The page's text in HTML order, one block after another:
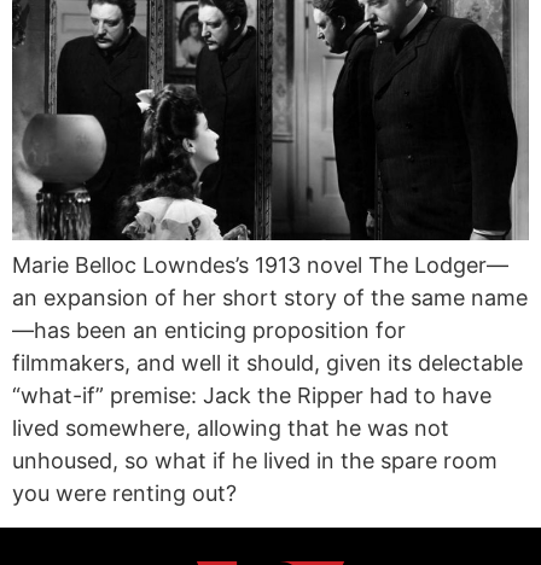
Marie Belloc Lowndes’s 1913 novel The Lodger—
an expansion of her short story of the same name
—has been an enticing proposition for
filmmakers, and well it should, given its delectable
“what-if” premise: Jack the Ripper had to have
lived somewhere, allowing that he was not
unhoused, so what if he lived in the spare room
you were renting out?